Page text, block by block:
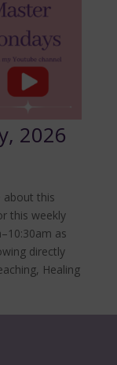
2026
about this
this weekly
as
directly
Healing